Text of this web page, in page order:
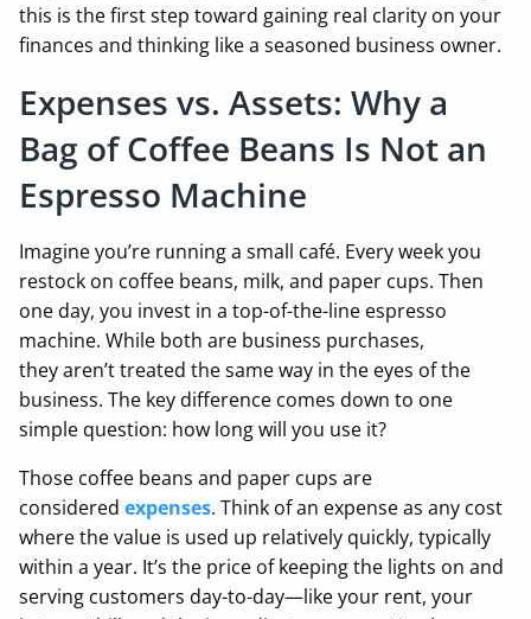
this is the first step toward gaining real clarity on your
finances and thinking like a seasoned business owner.
Expenses vs. Assets: Why a
Bag of Coffee Beans Is Not an
Espresso Machine
Imagine you’re running a small café. Every week you
restock on coffee beans, milk, and paper cups. Then
one day, you invest in a top-of-the-line espresso
machine. While both are business purchases,
they aren’t treated the same way in the eyes of the
business. The key difference comes down to one
simple question: how long will you use it?
Those coffee beans and paper cups are
considered expenses. Think of an expense as any cost
where the value is used up relatively quickly, typically
within a year. It’s the price of keeping the lights on and
serving customers day-to-day—like your rent, your